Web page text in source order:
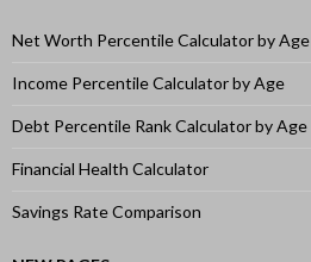
Net Worth Percentile Calculator by Age
Income Percentile Calculator by Age
Debt Percentile Rank Calculator by Age
Financial Health Calculator
Savings Rate Comparison